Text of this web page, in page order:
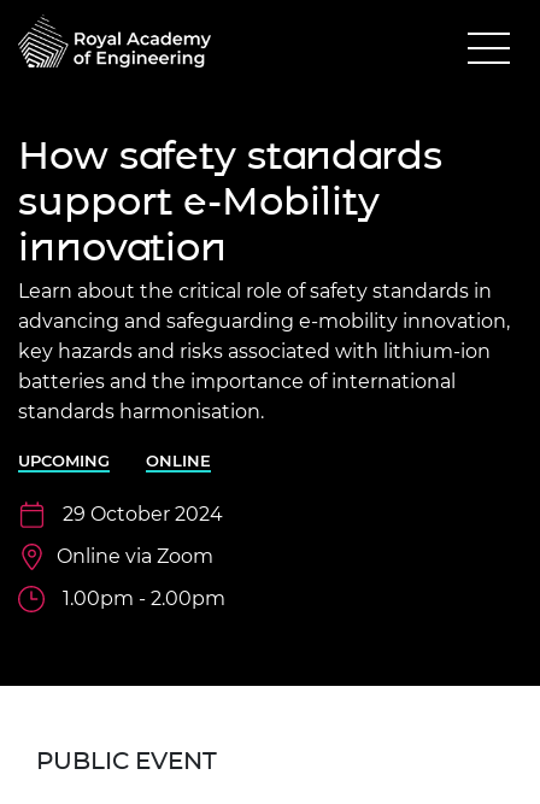
How safety standards
support e-Mobility
innovation
Learn about the critical role of safety standards in
advancing and safeguarding e-mobility innovation,
key hazards and risks associated with lithium-ion
batteries and the importance of international
standards harmonisation.
UPCOMING ONLINE
29 October 2024
Online via Zoom
1.00pm - 2.00pm
PUBLIC EVENT